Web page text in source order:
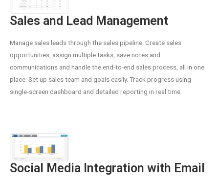
Sales and Lead Management
Manage sales leads through the sales pipeline. Create sales
opportunities, assign multiple tasks, save notes and
communications and handle the end-to-end sales process, all in one
place. Set up sales team and goals easily. Track progress using
single-screen dashboard and detailed reporting in real time.
Social Media Integration with Email